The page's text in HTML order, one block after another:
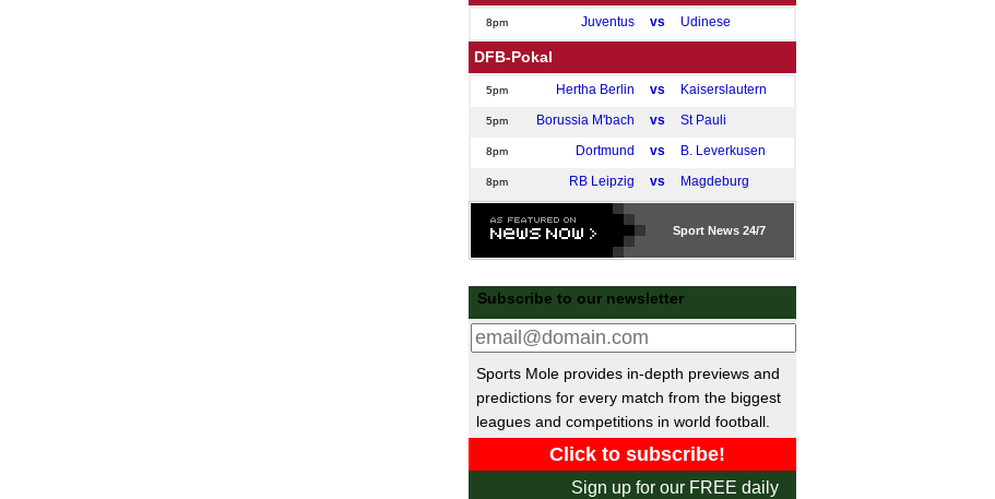
8pm Juventus vs Udinese
DFB-Pokal
5pm Hertha Berlin vs Kaiserslautern
5pm Borussia M'bach vs St Pauli
8pm Dortmund vs B. Leverkusen
8pm RB Leipzig vs Magdeburg
League One
Wigan
National League North
7.45pm Bedford vs Macclesfield
7.45pm Radcliffe
National League South
Hemel Hemps. P-P Hornchurch
EFL Trophy
Bolton vs Bradford
Sport News 24/7
Subscribe to our newsletter
Sports Mole provides in-depth previews and
predictions for every match from the biggest
leagues and competitions in world football.
Sign up for our FREE daily